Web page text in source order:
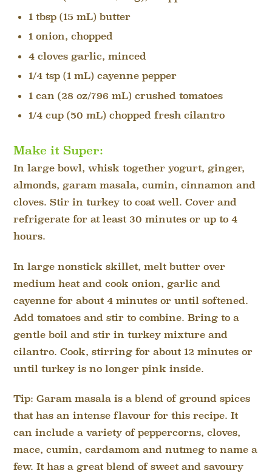
1 tbsp (15 mL) butter
1 onion, chopped
4 cloves garlic, minced
1/4 tsp (1 mL) cayenne pepper
1 can (28 oz/796 mL) crushed tomatoes
1/4 cup (50 mL) chopped fresh cilantro
Make it Super:
In large bowl, whisk together yogurt, ginger,
almonds, garam masala, cumin, cinnamon and
cloves. Stir in turkey to coat well. Cover and
refrigerate for at least 30 minutes or up to 4
hours.
In large nonstick skillet, melt butter over
medium heat and cook onion, garlic and
cayenne for about 4 minutes or until softened.
Add tomatoes and stir to combine. Bring to a
gentle boil and stir in turkey mixture and
cilantro. Cook, stirring for about 12 minutes or
until turkey is no longer pink inside.
Tip: Garam masala is a blend of ground spices
that has an intense flavour for this recipe. It
can include a variety of peppercorns, cloves,
mace, cumin, cardamom and nutmeg to name a
few. It has a great blend of sweet and savoury